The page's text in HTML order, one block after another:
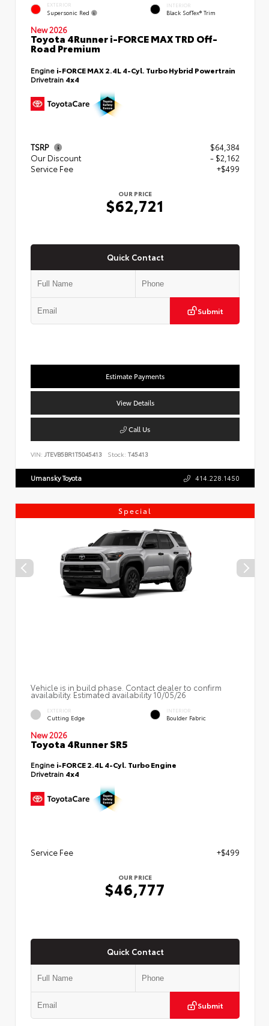
EXTERIOR
Supersonic Red
INTERIOR
Black SofTex® Trim
New 2026
Toyota 4Runner i-FORCE MAX TRD Off-
Road Premium
Engine i-FORCE MAX 2.4L 4-Cyl. Turbo Hybrid Powertrain
Drivetrain 4x4
TSRP
$64,384
Our Discount
- $2,162
Service Fee
+$499
OUR PRICE
$62,721
Quick Contact
Submit
Estimate Payments
View Details
Call Us
VIN: JTEVB5BR1T5045413 Stock: T45413
Umansky Toyota 414.228.1450
Special
Vehicle is in build phase. Contact dealer to confirm
availability. Estimated availability 10/05/26
EXTERIOR
Cutting Edge
INTERIOR
Boulder Fabric
New 2026
Toyota 4Runner SR5
Engine i-FORCE 2.4L 4-Cyl. Turbo Engine
Drivetrain 4x4
Service Fee +$499
OUR PRICE
$46,777
Quick Contact
Submit